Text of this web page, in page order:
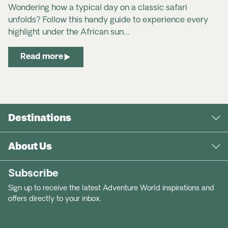
Wondering how a typical day on a classic safari
unfolds? Follow this handy guide to experience every
highlight under the African sun…
Read more
Destinations
About Us
Subscribe
Sign up to receive the latest Adventure World inspirations and
offers directly to your inbox.